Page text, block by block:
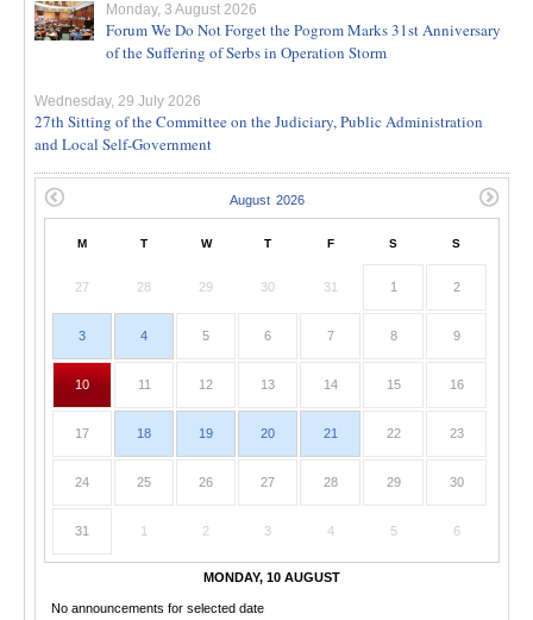
Monday, 3 August 2026
Forum We Do Not Forget the Pogrom Marks 31st Anniversary
of the Suffering of Serbs in Operation Storm
Wednesday, 29 July 2026
27th Sitting of the Committee on the Judiciary, Public Administration
and Local Self-Government
M T W T F S S
27 28 29 30 31 1 2
3 4 5 6 7 8 9
10 11 12 13 14 15 16
17 18 19 20 21 22 23
24 25 26 27 28 29 30
31 1 2 3 4 5 6
MONDAY, 10 AUGUST
No announcements for selected date